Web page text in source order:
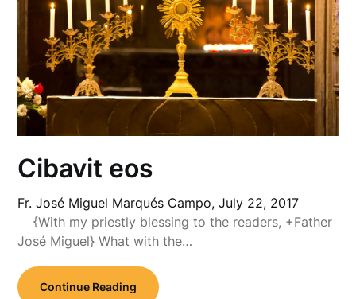
Cibavit eos
Fr. José Miguel Marqués Campo,July 22, 2017
{With my priestly blessing to the readers, +Father
José Miguel} What with the…
Continue Reading